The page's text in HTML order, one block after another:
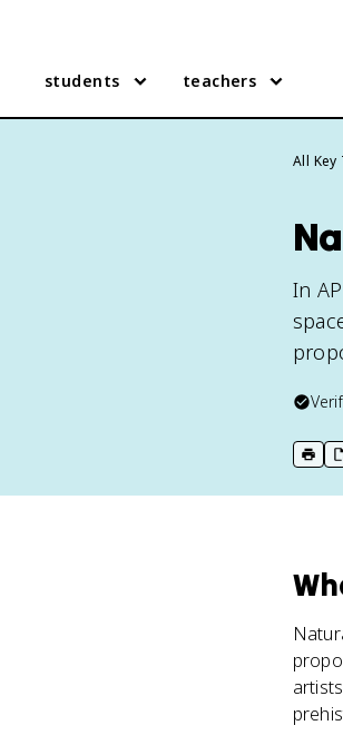
students teachers
All Key
In
print